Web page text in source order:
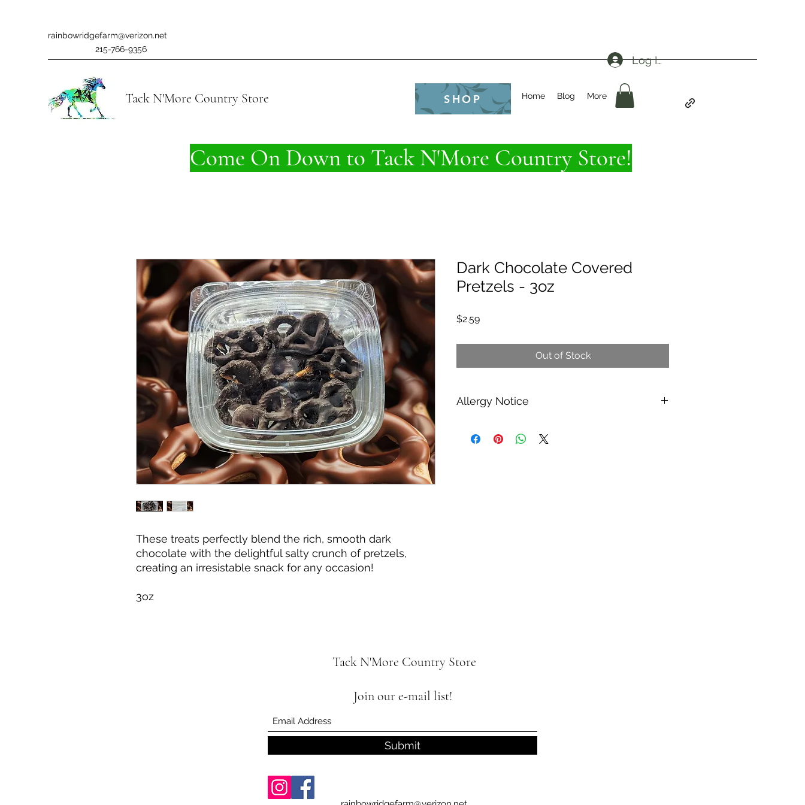
rainbowridgefarm@verizon.net
215-766-9356
Tack N'More Country Store Home Blog More
SHOP
Log In
Come On Down to Tack N'More Country Store!
These treats perfectly blend the rich, smooth dark
chocolate with the delightful salty crunch of pretzels,
creating an irresistable snack for any occasion!
3oz
Dark Chocolate Covered
Pretzels - 3oz
$2.59Price
Out of Stock
Allergy Notice
Manufactured in a plant that processes peanuts, tree
Tack N'More Country Store
Join our e-mail list!
Submit